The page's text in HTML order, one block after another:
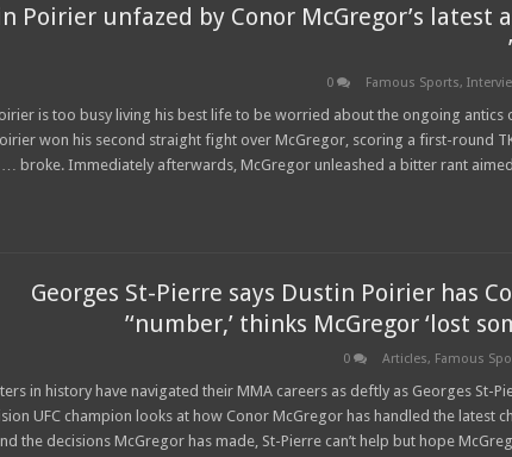
Poirier unfazed by Conor McGregor’s latest
Famous Sports,
0
is too busy living his best life to be worried about the ongoing antics
won his second straight fight over McGregor, scoring a first-round
broke. Immediately afterwards, McGregor unleashed a bitter rant aimed
Georges St-Pierre says Dustin Poirier has
‘number,’ thinks McGregor ‘lost
Articles, Famous
0
in history have navigated their MMA careers as deftly as Georges St-
UFC champion looks at how Conor McGregor has handled the latest
the decisions McGregor has made, St-Pierre can’t help but hope